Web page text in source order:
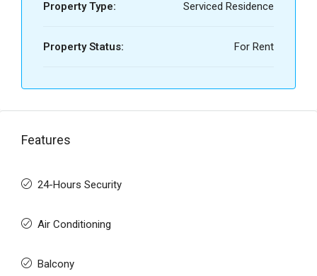
Property Type: Serviced Residence
Property Status: For Rent
Features
24-Hours Security
Air Conditioning
Balcony